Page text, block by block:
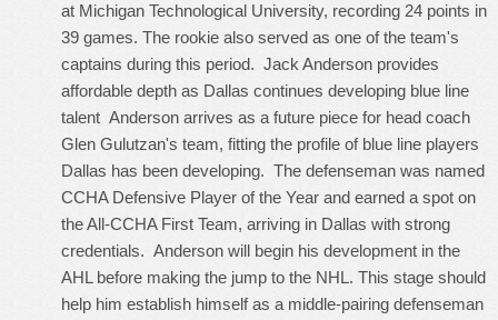
at Michigan Technological University, recording 24 points in
39 games. The rookie also served as one of the team's
captains during this period. Jack Anderson provides
affordable depth as Dallas continues developing blue line
talent Anderson arrives as a future piece for head coach
Glen Gulutzan's team, fitting the profile of blue line players
Dallas has been developing. The defenseman was named
CCHA Defensive Player of the Year and earned a spot on
the All-CCHA First Team, arriving in Dallas with strong
credentials. Anderson will begin his development in the
AHL before making the jump to the NHL. This stage should
help him establish himself as a middle-pairing defenseman